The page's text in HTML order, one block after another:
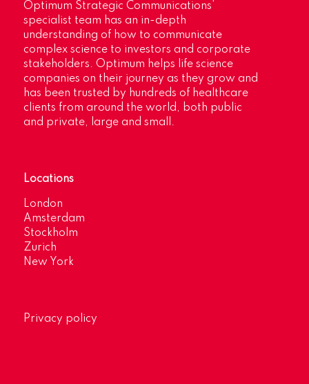
Optimum Strategic Communications’
specialist team has an in-depth
understanding of how to communicate
complex science to investors and corporate
stakeholders. Optimum helps life science
companies on their journey as they grow and
has been trusted by hundreds of healthcare
clients from around the world, both public
and private, large and small.
Locations
London
Amsterdam
Stockholm
Zurich
New York
Privacy policy